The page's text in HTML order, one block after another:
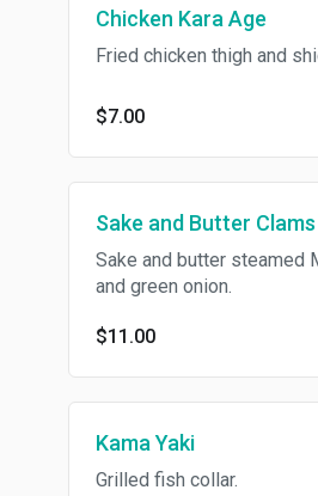
Chicken Kara Age
Fried chicken thigh and
$7.00
Sake and Butter Clams
Sake and butter steamed
and green onion.
$11.00
Kama Yaki
Grilled fish collar.